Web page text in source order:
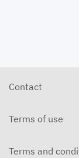
Contact
Terms of use
Terms and